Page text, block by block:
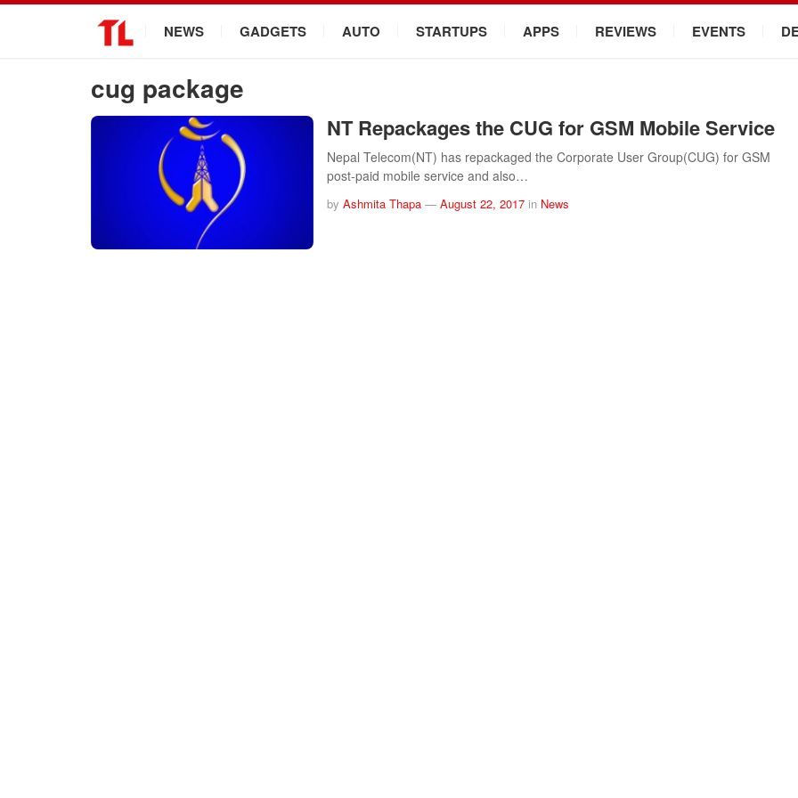
NEWS GADGETS AUTO STARTUPS APPS REVIEWS EVENTS
cug package
NT Repackages the CUG for GSM Mobile Service
Nepal Telecom(NT) has repackaged the Corporate User Group(CUG) for GSM
post-paid mobile service and also…
by Ashmita Thapa — August 22, 2017 in News